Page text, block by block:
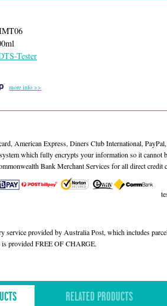
Tester
more info >>
American Express, Diners Club International,
which fully encrypts your information so it cannot
Bank Merchant Services for all direct credit
service provided by Australia Post, which includes
provided FREE OF CHARGE.
RELATED PRODUCTS